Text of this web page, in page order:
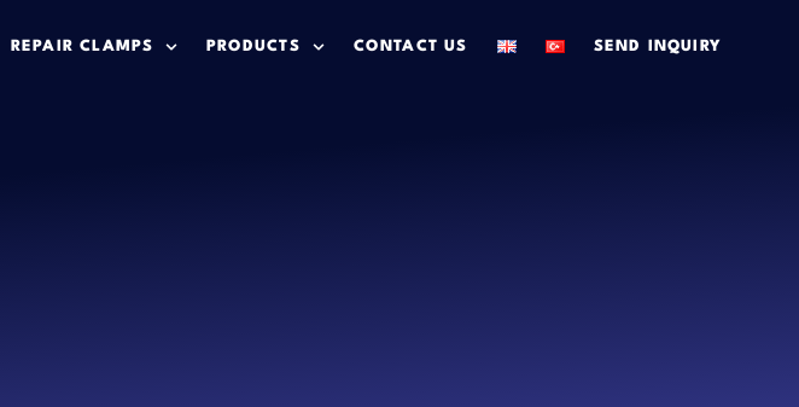
REPAIR CLAMPS PRODUCTS CONTACT US SEND INQUIRY